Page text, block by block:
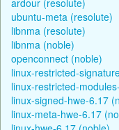
ubuntu-meta (resolute)
libnma (resolute)
libnma (noble)
openconnect (noble)
linux-restricted-
linux-restricted-
linux-signed-hwe-6.17
linux-meta-hwe-6.17